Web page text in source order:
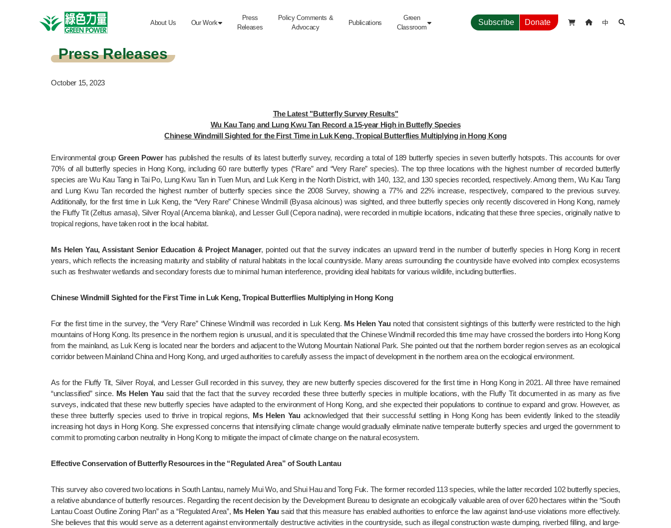
About Us Our Work
Press
Releases
Policy Comments &
Advocacy
Publications
Green
Classroom
 Subscribe Donate   中 
Press Releases
October 15, 2023
The Latest "Butterfly Survey Results"
Wu Kau Tang and Lung Kwu Tan Record a 15-year High in Buttefly Species
Chinese Windmill Sighted for the First Time in Luk Keng, Tropical Butterflies Multiplying in Hong Kong
Environmental group Green Power has published the results of its latest butterfly survey, recording a total of 189 butterfly species in seven butterfly hotspots. This accounts for over
70% of all butterfly species in Hong Kong, including 60 rare butterfly types (“Rare” and “Very Rare” species). The top three locations with the highest number of recorded butterfly
species are Wu Kau Tang in Tai Po, Lung Kwu Tan in Tuen Mun, and Luk Keng in the North District, with 140, 132, and 130 species recorded, respectively. Among them, Wu Kau Tang
and Lung Kwu Tan recorded the highest number of butterfly species since the 2008 Survey, showing a 77% and 22% increase, respectively, compared to the previous survey.
Additionally, for the first time in Luk Keng, the “Very Rare” Chinese Windmill (Byasa alcinous) was sighted, and three butterfly species only recently discovered in Hong Kong, namely
the Fluffy Tit (Zeltus amasa), Silver Royal (Ancema blanka), and Lesser Gull (Cepora nadina), were recorded in multiple locations, indicating that these three species, originally native to
tropical regions, have taken root in the local habitat.
Ms Helen Yau, Assistant Senior Education & Project Manager, pointed out that the survey indicates an upward trend in the number of butterfly species in Hong Kong in recent
years, which reflects the increasing maturity and stability of natural habitats in the local countryside. Many areas surrounding the countryside have evolved into complex ecosystems
such as freshwater wetlands and secondary forests due to minimal human interference, providing ideal habitats for various wildlife, including butterflies.
Chinese Windmill Sighted for the First Time in Luk Keng, Tropical Butterflies Multiplying in Hong Kong
For the first time in the survey, the “Very Rare” Chinese Windmill was recorded in Luk Keng. Ms Helen Yau noted that consistent sightings of this butterfly were restricted to the high
mountains of Hong Kong. Its presence in the northern region is unusual, and it is speculated that the Chinese Windmill recorded this time may have crossed the borders into Hong Kong
from the mainland, as Luk Keng is located near the borders and adjacent to the Wutong Mountain National Park. She pointed out that the northern border region serves as an ecological
corridor between Mainland China and Hong Kong, and urged authorities to carefully assess the impact of development in the northern area on the ecological environment.
As for the Fluffy Tit, Silver Royal, and Lesser Gull recorded in this survey, they are new butterfly species discovered for the first time in Hong Kong in 2021. All three have remained
“unclassified” since. Ms Helen Yau said that the fact that the survey recorded these three butterfly species in multiple locations, with the Fluffy Tit documented in as many as five
surveys, indicated that these new butterfly species have adapted to the environment of Hong Kong, and she expected their populations to continue to expand and grow. However, as
these three butterfly species used to thrive in tropical regions, Ms Helen Yau acknowledged that their successful settling in Hong Kong has been evidently linked to the steadily
increasing hot days in Hong Kong. She expressed concerns that intensifying climate change would gradually eliminate native temperate butterfly species and urged the government to
commit to promoting carbon neutrality in Hong Kong to mitigate the impact of climate change on the natural ecosystem.
Effective Conservation of Butterfly Resources in the “Regulated Area” of South Lantau
This survey also covered two locations in South Lantau, namely Mui Wo, and Shui Hau and Tong Fuk. The former recorded 113 species, while the latter recorded 102 butterfly species,
a relative abundance of butterfly resources. Regarding the recent decision by the Development Bureau to designate an ecologically valuable area of over 620 hectares within the “South
Lantau Coast Outline Zoning Plan” as a “Regulated Area”, Ms Helen Yau said that this measure has enabled authorities to enforce the law against land-use violations more effectively.
She believes that this would serve as a deterrent against environmentally destructive activities in the countryside, such as illegal construction waste dumping, riverbed filling, and large-